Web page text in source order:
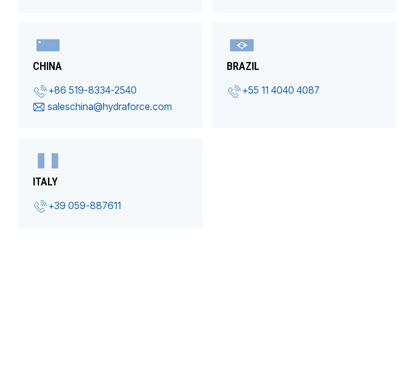
CHINA
+86 519-8334-2540
saleschina@hydraforce.com
BRAZIL
+55 11 4040 4087
ITALY
+39 059-887611